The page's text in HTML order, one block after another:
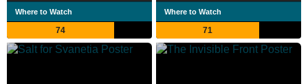
Where to Watch
74
Where to Watch
71